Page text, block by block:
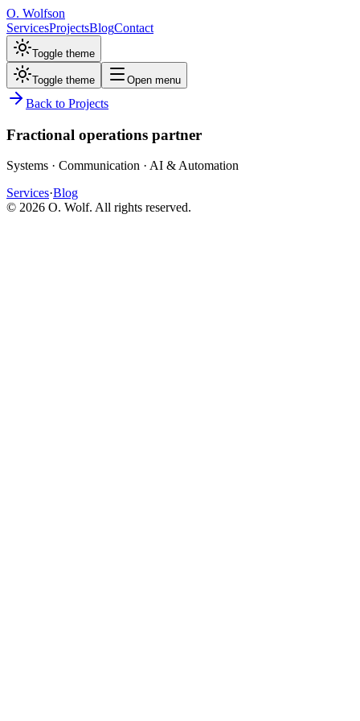
O. Wolfson
ServicesProjectsBlogContact
Toggle theme
Toggle theme Open menu
Back to Projects
Fractional operations partner
Systems · Communication · AI & Automation
Services·Blog
© 2026 O. Wolf. All rights reserved.